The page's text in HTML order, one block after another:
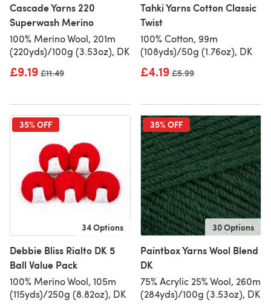
Cascade Yarns 220
Superwash Merino
100% Merino Wool, 201m
(220yds)/100g (3.53oz), DK
£9.19 Old price
£11.49
Tahki Yarns Cotton Classic
Twist
100% Cotton, 99m
(108yds)/50g (1.76oz), DK
£4.19 Old price
£5.99
35% OFF
34 Options
Debbie Bliss Rialto DK 5
Ball Value Pack
100% Merino Wool, 105m
(115yds)/250g (8.82oz), DK
35% OFF
30 Options
Paintbox Yarns Wool Blend
DK
75% Acrylic 25% Wool, 260m
(284yds)/100g (3.53oz), DK